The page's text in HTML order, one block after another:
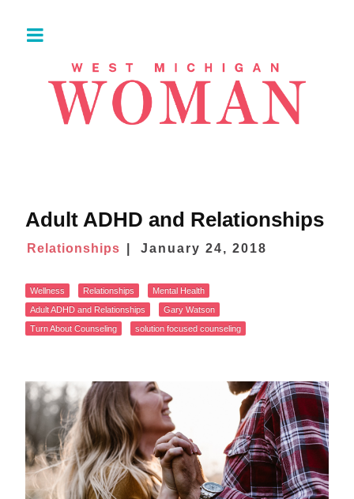
Adult ADHD and Relationships
Relationships January 24, 2018
Wellness Relationships
Mental Health
Adult ADHD and Relationships
Gary Watson
Turn About Counseling
solution focused counseling